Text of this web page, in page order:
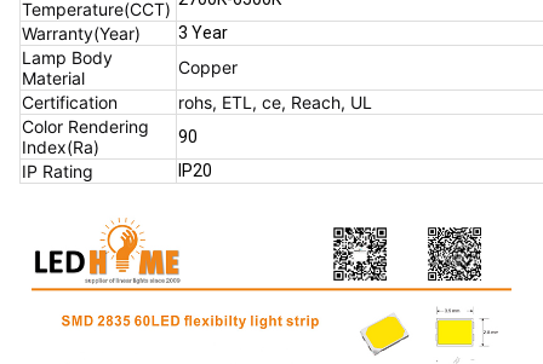
Temperature(CCT)
Warranty(Year) 3 Year
Lamp Body
Material
Copper
Certification
rohs, ETL, ce, Reach, UL
Color Rendering
Index(Ra)
90
IP Rating IP20